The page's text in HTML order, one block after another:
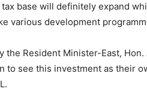
base will definitely expand
various development
the Resident Minister-East,
to see this investment as their